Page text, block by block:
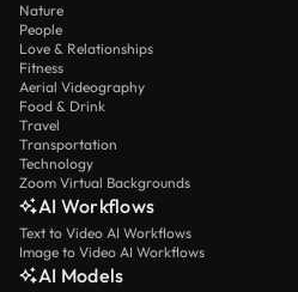
Nature
People
Love & Relationships
Fitness
Aerial Videography
Food & Drink
Travel
Transportation
Technology
Zoom Virtual Backgrounds
AI Workflows
Text to Video AI Workflows
Image to Video AI Workflows
AI Models